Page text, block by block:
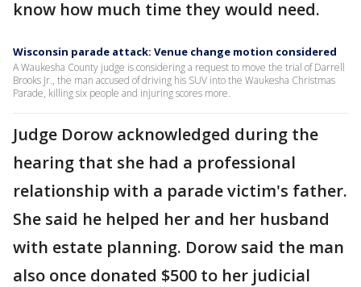
know how much time they would need.
Wisconsin parade attack: Venue change motion considered
A Waukesha County judge is considering a request to move the trial of Darrell
Brooks Jr., the man accused of driving his SUV into the Waukesha Christmas
Parade, killing six people and injuring scores more.
Judge Dorow acknowledged during the
hearing that she had a professional
relationship with a parade victim's father.
She said he helped her and her husband
with estate planning. Dorow said the man
also once donated $500 to her judicial